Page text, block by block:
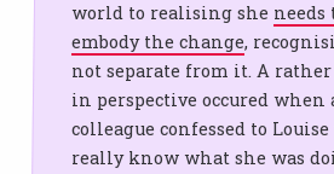
world to realising she needs
embody the change,
not separate from it. A
in perspective occured when
colleague confessed to
really know what she was